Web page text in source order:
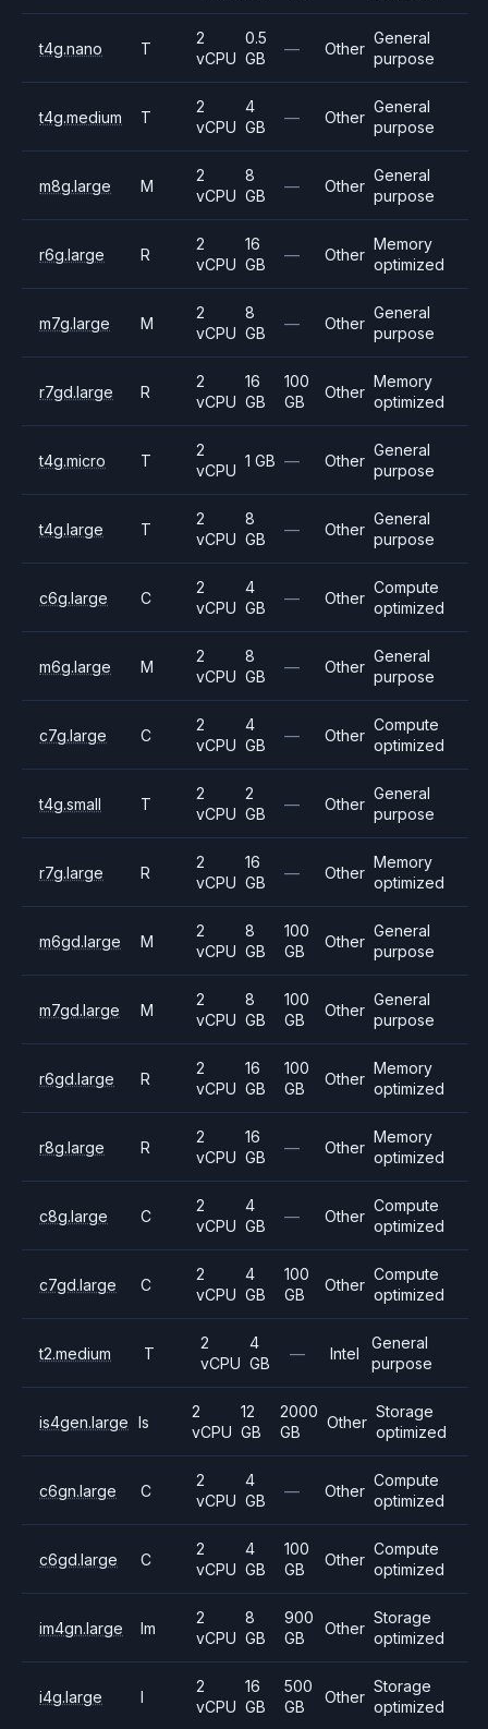
t4g.nano T
2
vCPU
0.5
GB
— Other
General
purpose
t4g.medium T
2
vCPU
4
GB
— Other
General
purpose
m8g.large M
2
vCPU
8
GB
— Other
General
purpose
r6g.large R
2
vCPU
16
GB
— Other
Memory
optimized
m7g.large M
2
vCPU
8
GB
— Other
General
purpose
r7gd.large R
2
vCPU
16
GB
100
GB
Other
Memory
optimized
t4g.micro T
2
vCPU
1 GB — Other
General
purpose
t4g.large T
2
vCPU
8
GB
— Other
General
purpose
c6g.large C
2
vCPU
4
GB
— Other
Compute
optimized
m6g.large M
2
vCPU
8
GB
— Other
General
purpose
c7g.large C
2
vCPU
4
GB
— Other
Compute
optimized
t4g.small T
2
vCPU
2
GB
— Other
General
purpose
r7g.large R
2
vCPU
16
GB
— Other
Memory
optimized
m6gd.large M
2
vCPU
8
GB
100
GB
Other
General
purpose
m7gd.large M
2
vCPU
8
GB
100
GB
Other
General
purpose
r6gd.large R
2
vCPU
16
GB
100
GB
Other
Memory
optimized
r8g.large R
2
vCPU
16
GB
— Other
Memory
optimized
c8g.large C
2
vCPU
4
GB
— Other
Compute
optimized
c7gd.large C
2
vCPU
4
GB
100
GB
Other
Compute
optimized
t2.medium T
2
vCPU
4
GB
— Intel
General
purpose
is4gen.large Is
2
vCPU
12
GB
2000
GB
Other
Storage
optimized
c6gn.large C
2
vCPU
4
GB
— Other
Compute
optimized
c6gd.large C
2
vCPU
4
GB
100
GB
Other
Compute
optimized
im4gn.large Im
2
vCPU
8
GB
900
GB
Other
Storage
optimized
i4g.large I
2
vCPU
16
GB
500
GB
Other
Storage
optimized